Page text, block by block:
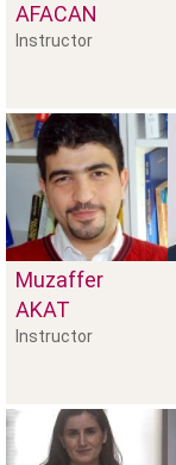
AFACAN
Instructor
Muzaffer
AKAT
Instructor